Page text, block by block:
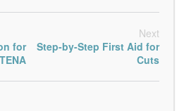
for
Next
Step-by-Step First Aid for
Cuts